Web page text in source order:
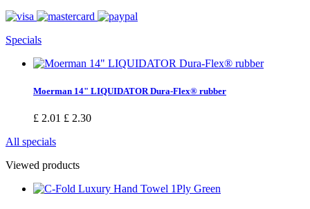
Specials
Moerman 14" LIQUIDATOR Dura-Flex® rubber
£ 2.01 £ 2.30
All specials
Viewed products